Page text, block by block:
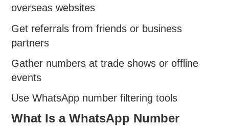
overseas websites
Get referrals from friends or business
partners
Gather numbers at trade shows or offline
events
Use WhatsApp number filtering tools
What Is a WhatsApp Number